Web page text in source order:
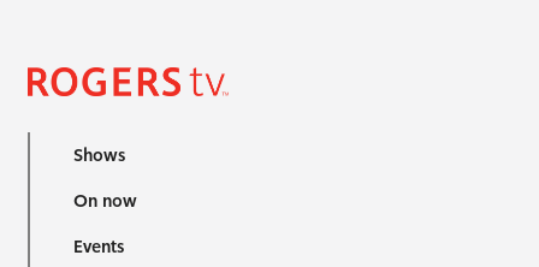
Shows
On now
Events